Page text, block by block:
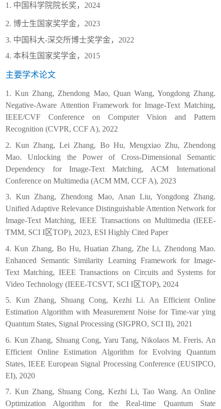
1. 中国科学院院长奖， 2024
2.博士生国家奖学金， 2023
3. 中国科大-深交所博士奖学金， 2022
4.本科生国家奖学金， 2015
主要学术论文
1. Kun Zhang, Zhendong Mao, Quan Wang, Yongdong Zhang.
Negative-Aware Attention Framework for Image-Text Matching,
IEEE/CVF Conference on Computer Vision and Pattern
Recognition (CVPR, CCF A), 2022
2. Kun Zhang, Lei Zhang, Bo Hu, Mengxiao Zhu, Zhendong
Mao. Unlocking the Power of Cross-Dimensional Semantic
Dependency for Image-Text Matching, ACM International
Conference on Multimedia (ACM MM, CCF A), 2023
3. Kun Zhang, Zhendong Mao, Anan Liu, Yongdong Zhang.
Unified Adaptive Relevance Distinguishable Attention Network for
Image-Text Matching, IEEE Transactions on Multimedia (IEEE-
TMM, SCI I区TOP), 2023, ESI Highly Cited Paper
4. Kun Zhang, Bo Hu, Huatian Zhang, Zhe Li, Zhendong Mao.
Enhanced Semantic Similarity Learning Framework for Image-
Text Matching, IEEE Transactions on Circuits and Systems for
Video Technology (IEEE-TCSVT, SCI I区TOP), 2024
5. Kun Zhang, Shuang Cong, Kezhi Li. An Efficient Online
Estimation Algorithm with Measurement Noise for Time-var ying
Quantum States, Signal Processing (SIGPRO, SCI II), 2021
6. Kun Zhang, Shuang Cong, Yaru Tang, Nikolaos M. Freris. An
Efficient Online Estimation Algorithm for Evolving Quantum
States, IEEE European Signal Processing Conference (EUSIPCO,
EI), 2020
7. Kun Zhang, Shuang Cong, Kezhi Li, Tao Wang. An Online
Optimization Algorithm for the Real-time Quantum State